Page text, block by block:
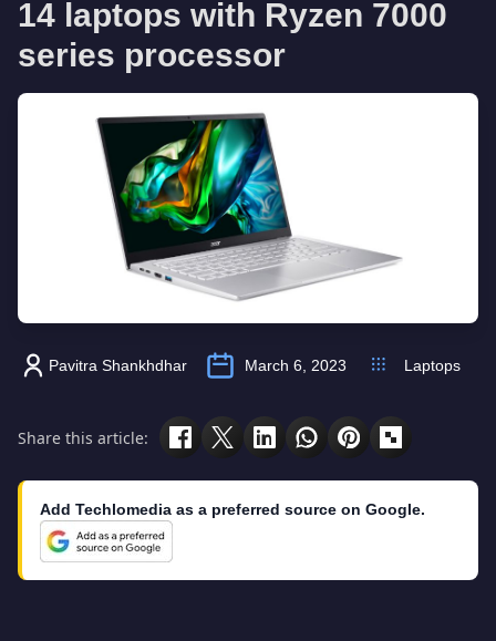
14 laptops with Ryzen 7000
series processor
Pavitra Shankhdhar March 6, 2023 Laptops
Share this article:
Add Techlomedia as a preferred source on Google.